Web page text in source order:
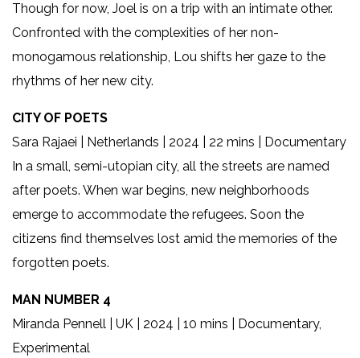
Though for now, Joel is on a trip with an intimate other.
Confronted with the complexities of her non-
monogamous relationship, Lou shifts her gaze to the
rhythms of her new city.
CITY OF POETS
Sara Rajaei | Netherlands | 2024 | 22 mins | Documentary
In a small, semi-utopian city, all the streets are named
after poets. When war begins, new neighborhoods
emerge to accommodate the refugees. Soon the
citizens find themselves lost amid the memories of the
forgotten poets.
MAN NUMBER 4
Miranda Pennell | UK | 2024 | 10 mins | Documentary,
Experimental